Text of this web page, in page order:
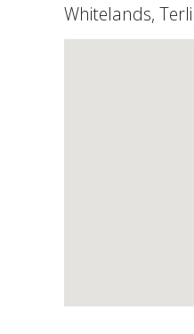
Whitelands,